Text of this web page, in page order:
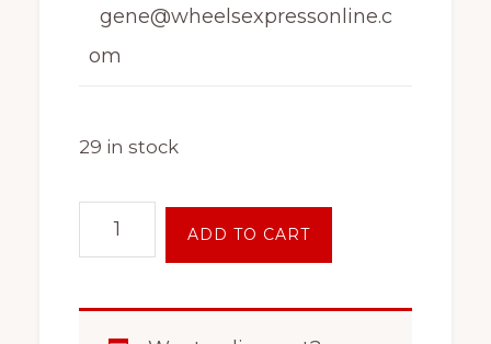
gene@wheelsexpressonline.c
om
29 in stock
Inch
ADD TO CART